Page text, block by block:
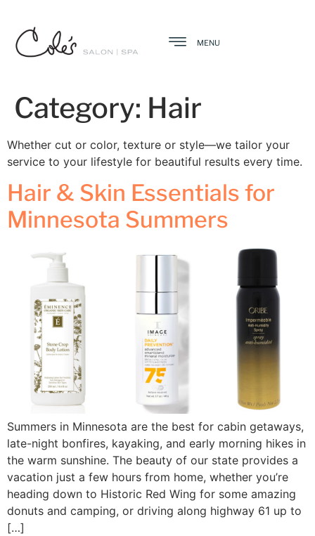
MENU
Category: Hair
Whether cut or color, texture or style—we tailor your
service to your lifestyle for beautiful results every time.
Hair & Skin Essentials for
Minnesota Summers
Summers in Minnesota are the best for cabin getaways,
late-night bonfires, kayaking, and early morning hikes in
the warm sunshine. The beauty of our state provides a
vacation just a few hours from home, whether you’re
heading down to Historic Red Wing for some amazing
donuts and camping, or driving along highway 61 up to
[…]